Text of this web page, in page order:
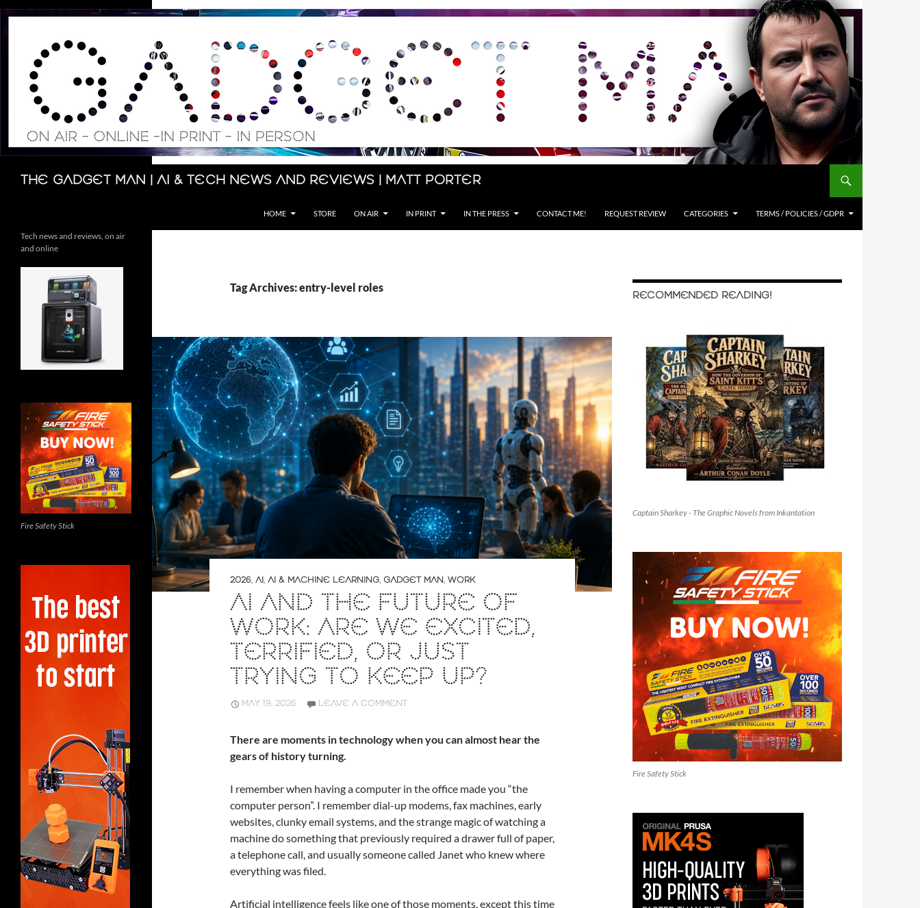
Skip
The Gadget Man | AI & Tech News and Reviews | Matt Porter
Search
HOME STORE ON AIR IN PRINT IN THE PRESS CONTACT ME! REQUEST REVIEW CATEGORIES TERMS / POLICIES / GDPR
Tag Archives: entry-level roles
2026, AI, AI & MACHINE LEARNING, GADGET MAN, WORK
AI AND THE FUTURE OF
WORK: ARE WE EXCITED,
TERRIFIED, OR JUST
TRYING TO KEEP UP?
MAY 19, 2026 LEAVE A COMMENT
There are moments in technology when you can almost hear the
gears of history turning.
I remember when having a computer in the office made you “the
computer person”. I remember dial-up modems, fax machines, early
websites, clunky email systems, and the strange magic of watching a
machine do something that previously required a drawer full of paper,
a telephone call, and usually someone called Janet who knew where
everything was filed.
Artificial intelligence feels like one of those moments, except this time
RECOMMENDED READING!
Captain Sharkey - The Graphic Novels from Inkantation
Fire Safety Stick
Tech news and reviews, on air
and online
Fire Safety Stick